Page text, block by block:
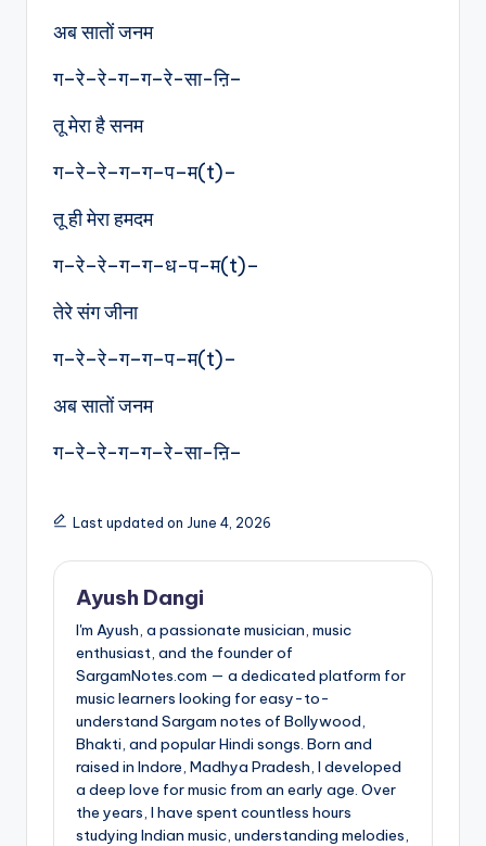
अब सातों जनम
ग–रे–रे-ग–ग–रे-सा-ऩि–
तू मेरा है सनम
ग–रे–रे–ग–ग–प–म(t)–
तू ही मेरा हमदम
ग–रे–रे–ग–ग–ध-प-म(t)–
तेरे संग जीना
ग–रे–रे–ग–ग–प–म(t)–
अब सातों जनम
ग–रे–रे-ग–ग–रे-सा-ऩि–
Last updated on June 4, 2026
Ayush Dangi
I'm Ayush, a passionate musician, music
enthusiast, and the founder of
SargamNotes.com — a dedicated platform for
music learners looking for easy-to-
understand Sargam notes of Bollywood,
Bhakti, and popular Hindi songs. Born and
raised in Indore, Madhya Pradesh, I developed
a deep love for music from an early age. Over
the years, I have spent countless hours
studying Indian music, understanding melodies,